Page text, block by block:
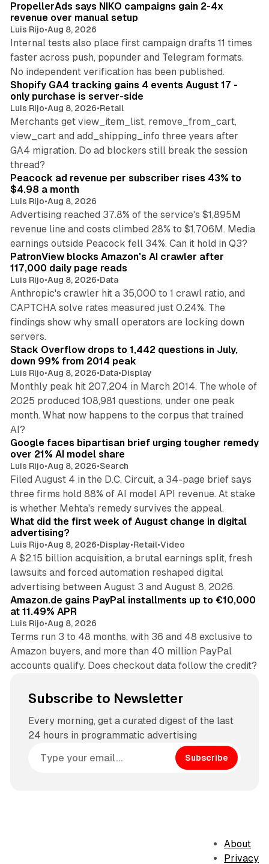
PropellerAds says NIKO campaigns gain 2-4x
revenue over manual setup
Luis Rijo•Aug 8, 2026
Internal tests also place first campaign drafts 11 times
faster across push, popunder and Telegram formats.
No independent verification has been published.
Shopify GA4 tracking gains 4 events August 17 -
only purchase is server-side
Luis Rijo•Aug 8, 2026•Retail
Merchants get view_item_list, remove_from_cart,
view_cart and add_shipping_info three years after
GA4 migration. Do ad blockers still break the session
thread?
Peacock ad revenue per subscriber rises 43% to
$4.98 a month
Luis Rijo•Aug 8, 2026
Advertising reached 37.8% of the service's $1,895M
revenue line and costs climbed 28% to $1,706M. Media
earnings outside Peacock fell 34%. Can it hold in Q3?
PatronView blocks Amazon's AI crawler after
117,000 daily page reads
Luis Rijo•Aug 8, 2026•Data
Anthropic's crawler hit a 35,000 to 1 crawl ratio, and
CAPTCHA solve rates measured just 0.24%. The
findings show why small operators are locking down
servers.
Stack Overflow drops to 1,442 questions in July,
down 99% from 2014 peak
Luis Rijo•Aug 8, 2026•Data•Display
Monthly peak hit 207,204 in March 2014. The whole of
2025 produced 108,981 questions, under one peak
month. What now happens to the corpus that trained
AI?
Google faces bipartisan brief urging tougher remedy
over 21% AI model share
Luis Rijo•Aug 8, 2026•Search
Filed August 4 in the D.C. Circuit, a 34-page brief says
three firms hold 88% of AI model API revenue. At stake
is whether Mehta's remedy survives the appeal.
What did the first week of August change in digital
advertising?
Luis Rijo•Aug 8, 2026•Display•Retail•Video
A $2.15 billion acquisition, a brutal earnings split, fresh
lawsuits and forced automation reshaped digital
advertising between August 3 and August 8, 2026.
Amazon.de gains PayPal installments up to €10,000
at 11.49% APR
Luis Rijo•Aug 8, 2026
Terms run 3 to 48 months, with 36 and 48 exclusive to
Amazon buyers, and more than 40 million PayPal
accounts qualify. Does checkout data follow the credit?
Subscribe to Newsletter
Every morning, get a curated digest of the last
24 hours in programmatic advertising
Subscribe
About
Privacy